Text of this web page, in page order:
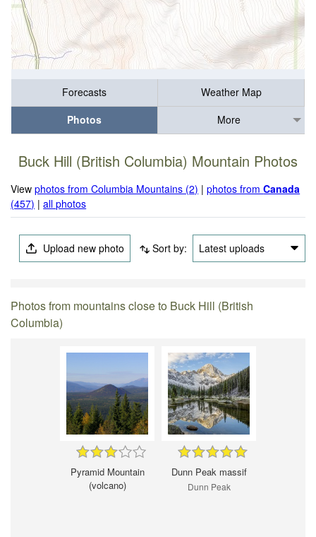
Forecasts
Weather Map
Photos
More
Buck Hill (British Columbia) Mountain Photos
Viewphotos from Columbia Mountains (2) |photos fromCanada
(457) |all photos
Upload new photo Sort by: Latest uploads
Photos from mountains close to Buck Hill (British
Columbia)
Pyramid Mountain
(volcano)
Dunn Peak massif
Dunn Peak